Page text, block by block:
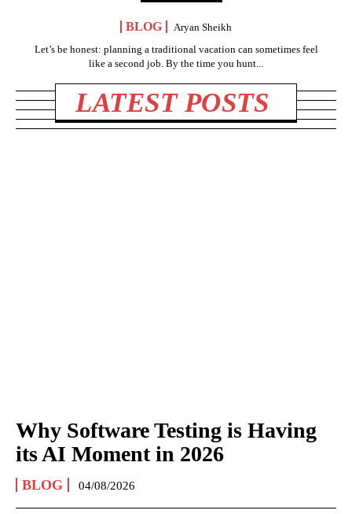
BLOG
Aryan Sheikh
Let’s be honest: planning a traditional vacation can sometimes feel
like a second job. By the time you hunt...
LATEST POSTS
Why Software Testing is Having
its AI Moment in 2026
BLOG 04/08/2026